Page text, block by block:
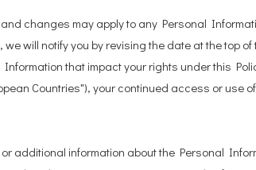
changes may apply to any Personal
will notify you by revising the date at the top
that impact your rights under this
Countries"), your continued access or
additional information about the Personal